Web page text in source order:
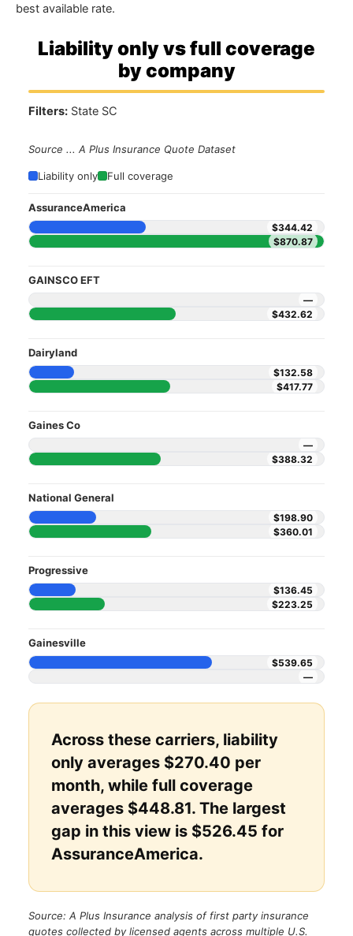
best available rate.
Liability only vs full coverage
by company
Filters: State SC
Source ... A Plus Insurance Quote Dataset
Liability only Full coverage
AssuranceAmerica
$344.42
$870.87
GAINSCO EFT
—
$432.62
Dairyland
$132.58
$417.77
Gaines Co
—
$388.32
National General
$198.90
$360.01
Progressive
$136.45
$223.25
Gainesville
$539.65
—
Across these carriers, liability
only averages $270.40 per
month, while full coverage
averages $448.81. The largest
gap in this view is $526.45 for
AssuranceAmerica.
Source: A Plus Insurance analysis of first party insurance
quotes collected by licensed agents across multiple U.S.